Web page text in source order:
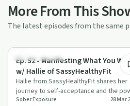
More From This
The latest episodes from the same
Mindful Recovery
Ep. 52 - Manifesting What You
w/ Hallie of SassyHealthyFit
Hallie from SassyHealthyFit shares her
journey to self-acceptance and the
of manifestation with Jennifer Wylde.
Sober Exposure 28 Mar